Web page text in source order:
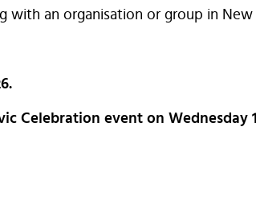
with an organisation or group in
Celebration event on Wednesday